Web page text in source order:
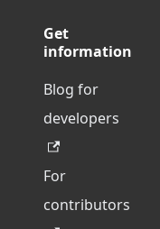
Get
information
Blog for
developers
For
contributors